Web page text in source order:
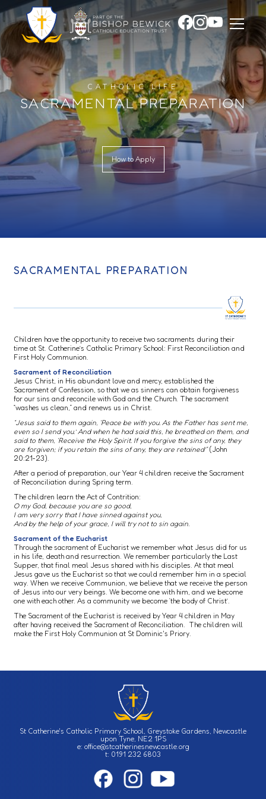
CATHOLIC LIFE
SACRAMENTAL PREPARATION
How to Apply
SACRAMENTAL PREPARATION
Children have the opportunity to receive two sacraments during their
time at St. Catherine’s Catholic Primary School: First Reconciliation and
First Holy Communion.
Sacrament of Reconciliation
Jesus Christ, in His abundant love and mercy, established the
Sacrament of Confession, so that we as sinners can obtain forgiveness
for our sins and reconcile with God and the Church. The sacrament
“washes us clean,” and renews us in Christ.
“Jesus said to them again, ‘Peace be with you. As the Father has sent me,
even so I send you.’ And when he had said this, he breathed on them, and
said to them, ‘Receive the Holy Spirit. If you forgive the sins of any, they
are forgiven; if you retain the sins of any, they are retained’”(John
20:21-23).
After a period of preparation, our Year 4 children receive the Sacrament
of Reconciliation during Spring term.
The children learn the Act of Contrition:
O my God, because you are so good,
I am very sorry that I have sinned against you,
And by the help of your grace, I will try not to sin again.
Sacrament of the Eucharist
Through the sacrament of Eucharist we remember what Jesus did for us
in his life, death and resurrection. We remember particularly the Last
Supper, that final meal Jesus shared with his disciples. At that meal
Jesus gave us the Eucharist so that we could remember him in a special
way. When we receive Communion, we believe that we receive the person
of Jesus into our very beings. We become one with him, and we become
one with each other. As a community we become ‘the body of Christ’.
The Sacrament of the Eucharist is received by Year 4 children in May
after having received the Sacrament of Reconciliation. The children will
make the First Holy Communion at St Dominic's Priory.
St Catherine's Catholic Primary School, Greystoke Gardens, Newcastle
upon Tyne, NE2 1PS
e: office@stcatherinesnewcastle.org
t: 0191 232 6803